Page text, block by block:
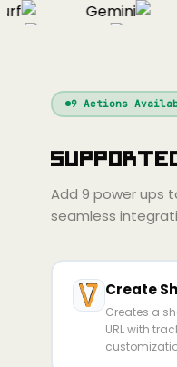
Gemini
Continue
Cursor
Gemini
Copilot
Zed
9Actions
Add 9 power ups
seamless
Create
Creates a
URL with